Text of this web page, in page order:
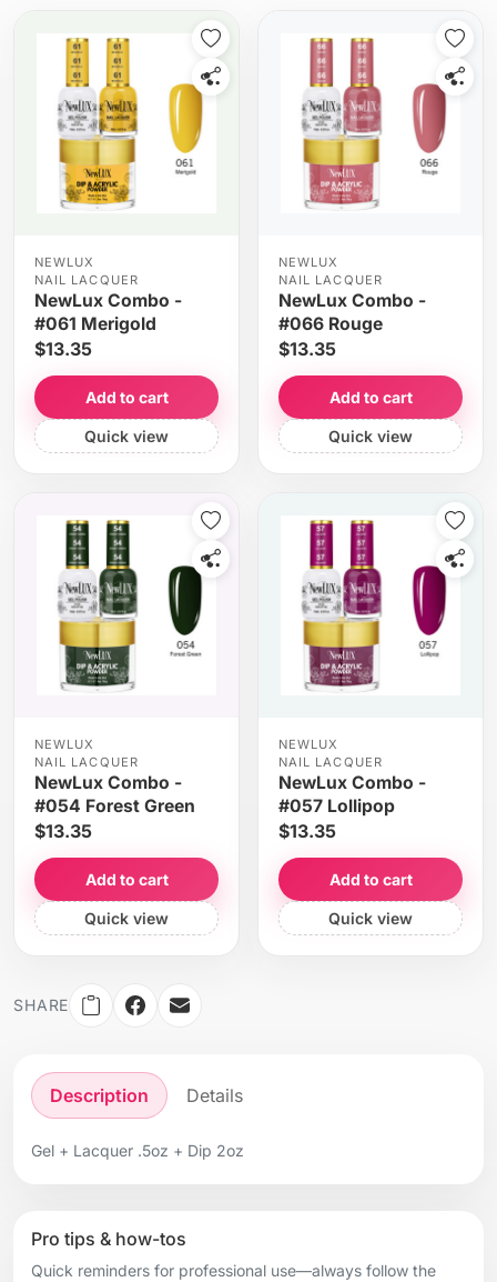
NEWLUX
NAIL LACQUER
NewLux Combo -
#061 Merigold
$13.35
Add to cart
Quick view
NEWLUX
NAIL LACQUER
NewLux Combo -
#066 Rouge
$13.35
Add to cart
Quick view
NEWLUX
NAIL LACQUER
NewLux Combo -
#054 Forest Green
$13.35
Add to cart
Quick view
NEWLUX
NAIL LACQUER
NewLux Combo -
#057 Lollipop
$13.35
Add to cart
Quick view
SHARE
Description Details
Gel + Lacquer .5oz + Dip 2oz
Pro tips & how-tos
Quick reminders for professional use—always follow the